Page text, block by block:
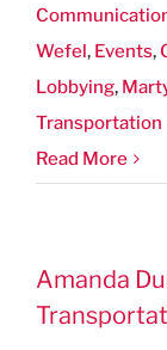
Wefel , Events,
Lobbying,
Transportation
Read More
Amanda